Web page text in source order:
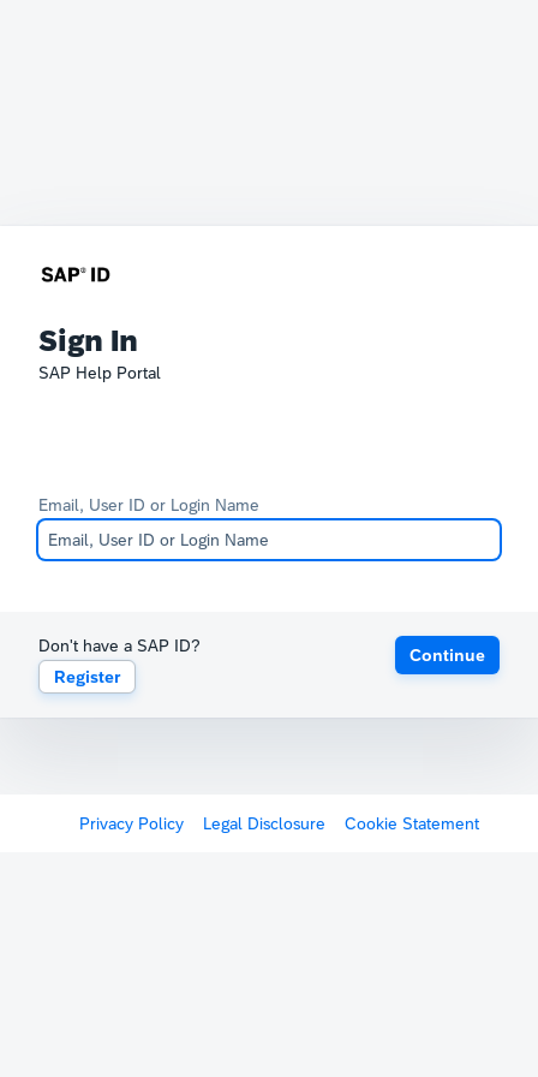
Sign In
SAP Help Portal
Email, User ID or Login Name
Don't have a SAP ID?
Register
Continue
Privacy Policy Legal Disclosure Cookie Statement